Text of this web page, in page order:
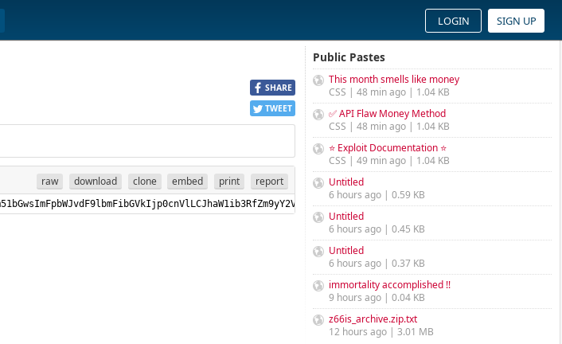
LOGIN SIGN UP
SHARE
TWEET
raw download clone embed print report
Public Pastes
This month smells like money
CSS | 48 min ago | 1.04 KB
✅ API Flaw Money Method
CSS | 48 min ago | 1.04 KB
⭐ Exploit Documentation ⭐
CSS | 49 min ago | 1.04 KB
Untitled
6 hours ago | 0.59 KB
Untitled
6 hours ago | 0.45 KB
Untitled
6 hours ago | 0.37 KB
immortality accomplished !!
9 hours ago | 0.04 KB
z66is_archive.zip.txt
12 hours ago | 3.01 MB